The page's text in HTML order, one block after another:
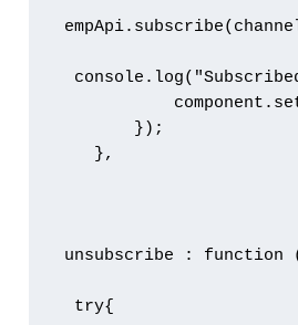
        });
    },
unsubscribe : function
  try{